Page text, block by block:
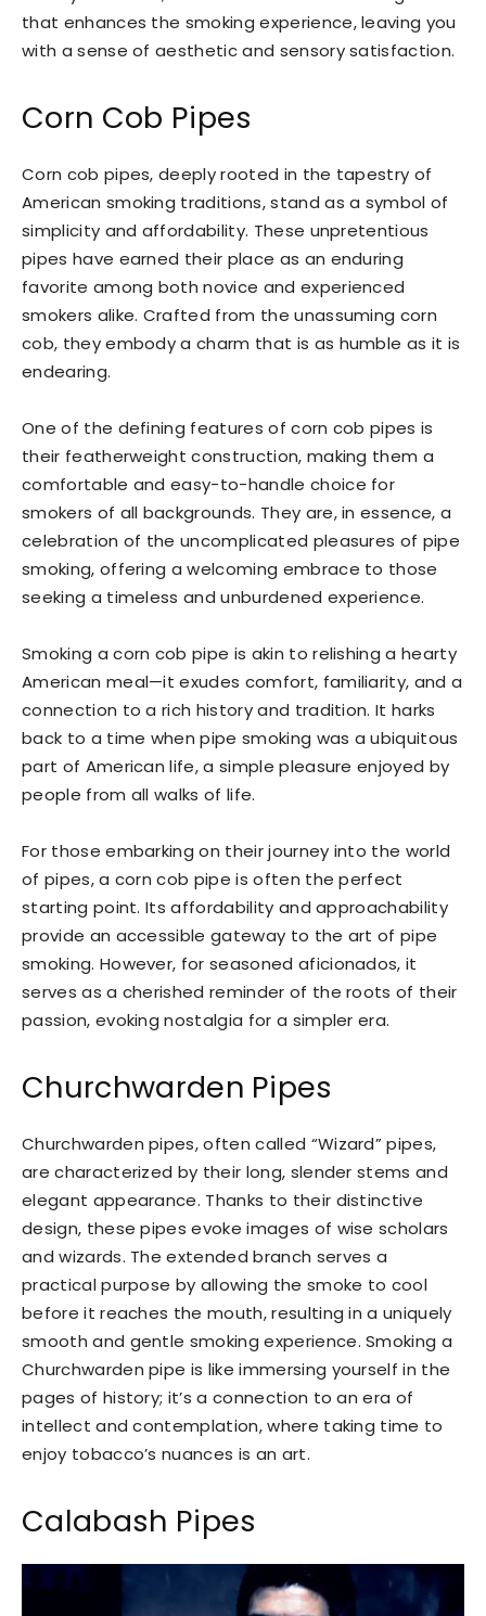
that enhances the smoking experience, leaving you
with a sense of aesthetic and sensory satisfaction.
Corn Cob Pipes
Corn cob pipes, deeply rooted in the tapestry of
American smoking traditions, stand as a symbol of
simplicity and affordability. These unpretentious
pipes have earned their place as an enduring
favorite among both novice and experienced
smokers alike. Crafted from the unassuming corn
cob, they embody a charm that is as humble as it is
endearing.
One of the defining features of corn cob pipes is
their featherweight construction, making them a
comfortable and easy-to-handle choice for
smokers of all backgrounds. They are, in essence, a
celebration of the uncomplicated pleasures of pipe
smoking, offering a welcoming embrace to those
seeking a timeless and unburdened experience.
Smoking a corn cob pipe is akin to relishing a hearty
American meal—it exudes comfort, familiarity, and a
connection to a rich history and tradition. It harks
back to a time when pipe smoking was a ubiquitous
part of American life, a simple pleasure enjoyed by
people from all walks of life.
For those embarking on their journey into the world
of pipes, a corn cob pipe is often the perfect
starting point. Its affordability and approachability
provide an accessible gateway to the art of pipe
smoking. However, for seasoned aficionados, it
serves as a cherished reminder of the roots of their
passion, evoking nostalgia for a simpler era.
Churchwarden Pipes
Churchwarden pipes, often called “Wizard” pipes,
are characterized by their long, slender stems and
elegant appearance. Thanks to their distinctive
design, these pipes evoke images of wise scholars
and wizards. The extended branch serves a
practical purpose by allowing the smoke to cool
before it reaches the mouth, resulting in a uniquely
smooth and gentle smoking experience. Smoking a
Churchwarden pipe is like immersing yourself in the
pages of history; it’s a connection to an era of
intellect and contemplation, where taking time to
enjoy tobacco’s nuances is an art.
Calabash Pipes